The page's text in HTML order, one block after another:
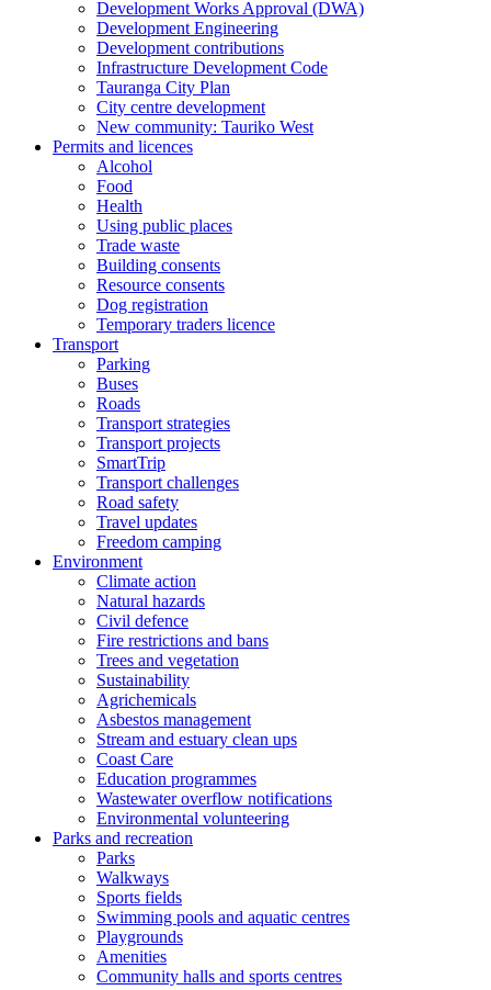
Development Works Approval (DWA)
Development Engineering
Development contributions
Infrastructure Development Code
Tauranga City Plan
City centre development
New community: Tauriko West
Permits and licences
Alcohol
Food
Health
Using public places
Trade waste
Building consents
Resource consents
Dog registration
Temporary traders licence
Transport
Parking
Buses
Roads
Transport strategies
Transport projects
SmartTrip
Transport challenges
Road safety
Travel updates
Freedom camping
Environment
Climate action
Natural hazards
Civil defence
Fire restrictions and bans
Trees and vegetation
Sustainability
Agrichemicals
Asbestos management
Stream and estuary clean ups
Coast Care
Education programmes
Wastewater overflow notifications
Environmental volunteering
Parks and recreation
Parks
Walkways
Sports fields
Swimming pools and aquatic centres
Playgrounds
Amenities
Community halls and sports centres